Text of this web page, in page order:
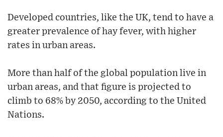
Developed countries, like the UK, tend to have a
greater prevalence of hay fever, with higher
rates in urban areas.
More than half of the global population live in
urban areas, and that figure is projected to
climb to 68% by 2050, according to the United
Nations.